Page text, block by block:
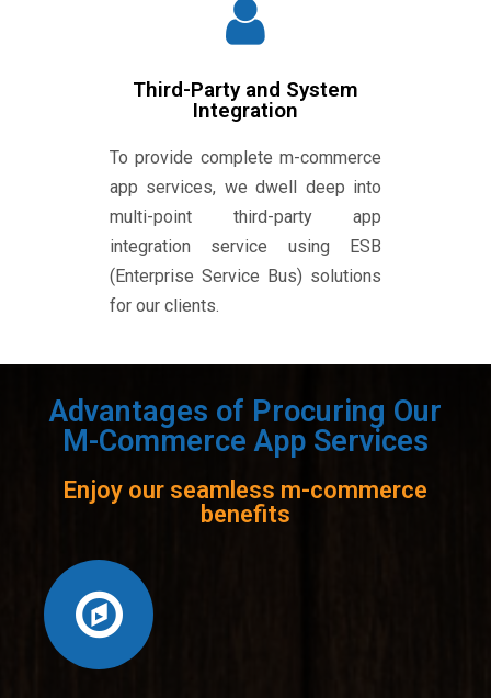
Third-Party and System
Integration
To provide complete m-commerce
app services, we dwell deep into
multi-point third-party app
integration service using ESB
(Enterprise Service Bus) solutions
for our clients.
Advantages of Procuring Our
M-Commerce App Services
Enjoy our seamless m-commerce
benefits